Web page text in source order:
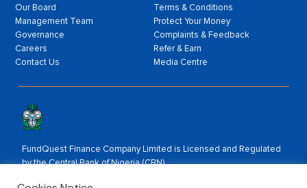
Our Board
Management Team
Governance
Careers
Contact Us
Terms & Conditions
Protect Your Money
Complaints & Feedback
Refer & Earn
Media Centre
FundQuest Finance Company Limited is Licensed and Regulated
by the Central Bank of Nigeria (CBN).
Rated by: